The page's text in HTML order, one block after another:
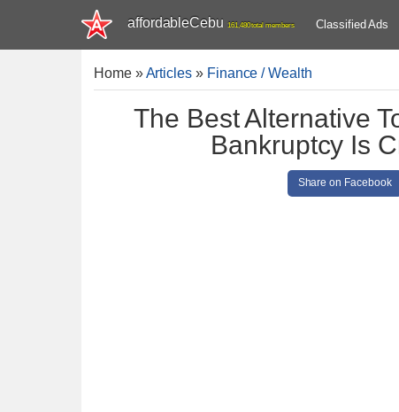
affordableCebu 161,480 total members Classified Ads
Home»Articles » Finance / Wealth
The Best Alternative
Bankruptcy Is
Share on Facebook